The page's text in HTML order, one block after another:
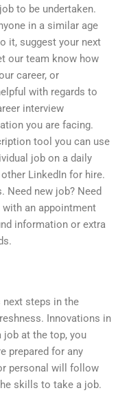
to be undertaken.
in a similar age
it, suggest your next
our team know how
career, or
with regards to
interview
you are facing.
tool you can use
job on a daily
LinkedIn for hire.
Need new job? Need
with an appointment
information or extra
next steps in the
Innovations in
job at the top, you
prepared for any
personal will follow
skills to take a job.